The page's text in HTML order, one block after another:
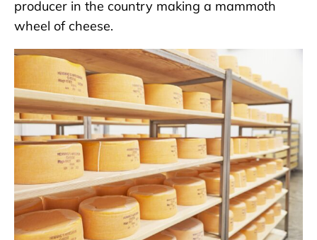
producer in the country making a mammoth
wheel of cheese.